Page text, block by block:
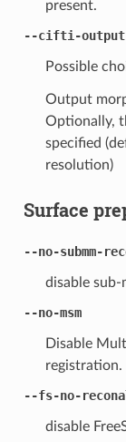
present.
--cifti-output
Possible
Output
Optionally,
specified
resolution)
Surface
--no-submm-
disable
--no-msm
Disable
registration.
--fs-no-
disable